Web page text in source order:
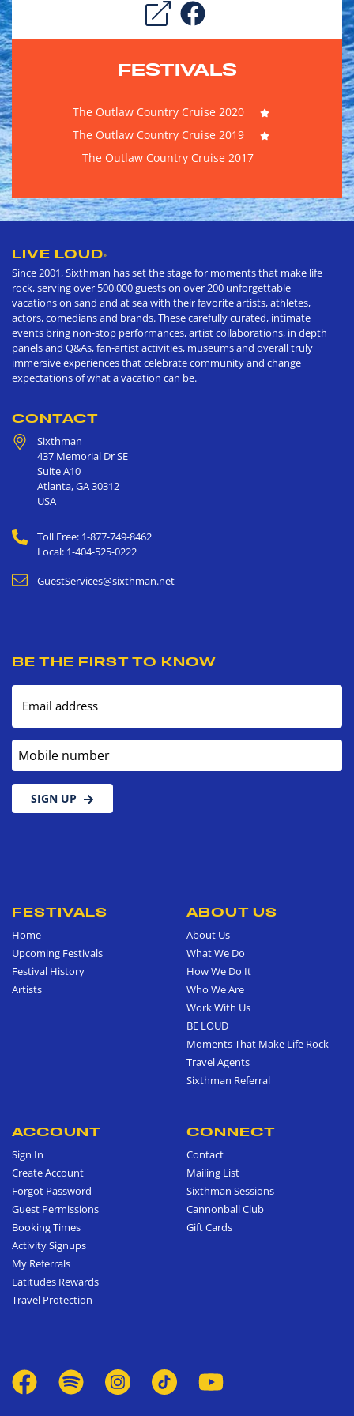
FESTIVALS
The Outlaw Country Cruise 2020
The Outlaw Country Cruise 2019
The Outlaw Country Cruise 2017
LIVE LOUD®
Since 2001, Sixthman has set the stage for moments that make life
rock, serving over 500,000 guests on over 200 unforgettable
vacations on sand and at sea with their favorite artists, athletes,
actors, comedians and brands. These carefully curated, intimate
events bring non-stop performances, artist collaborations, in depth
panels and Q&As, fan-artist activities, museums and overall truly
immersive experiences that celebrate community and change
expectations of what a vacation can be.
CONTACT
Sixthman
437 Memorial Dr SE
Suite A10
Atlanta,GA30312
USA
Toll Free: 1-877-749-8462
Local: 1-404-525-0222
GuestServices@sixthman.net
BE THE FIRST TO KNOW
Email address
Mobile number
SIGN UP
FESTIVALS
Home
Upcoming Festivals
Festival History
Artists
ABOUT US
About Us
What We Do
How We Do It
Who We Are
Work With Us
BE LOUD
Moments That Make Life Rock
Travel Agents
Sixthman Referral
ACCOUNT
Sign In
Create Account
Forgot Password
Guest Permissions
Booking Times
Activity Signups
My Referrals
Latitudes Rewards
Travel Protection
CONNECT
Contact
Mailing List
Sixthman Sessions
Cannonball Club
Gift Cards